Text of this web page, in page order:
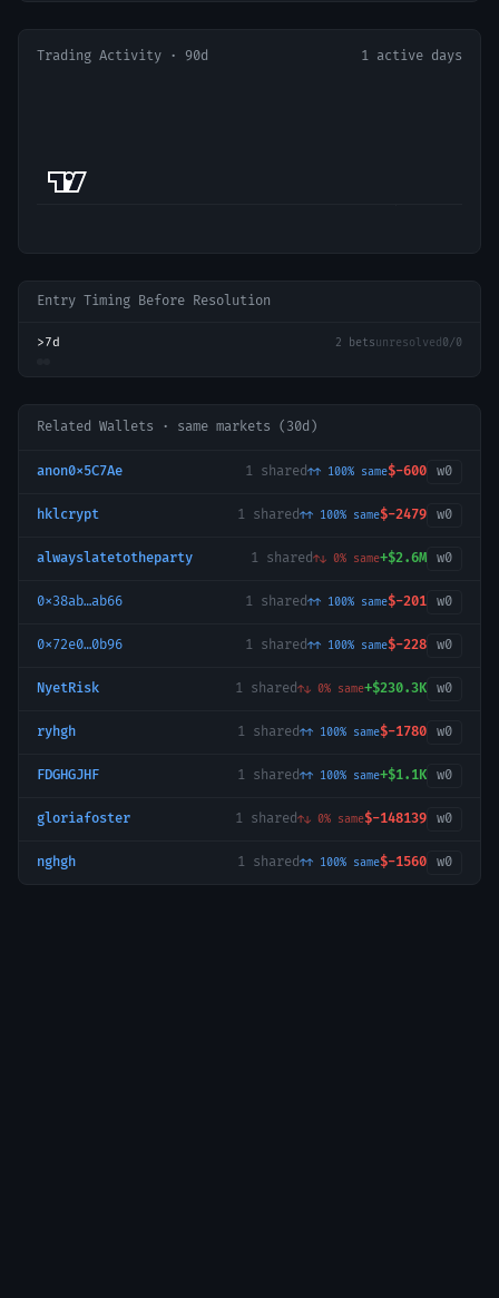
Trading Activity · 90d 1 active days
Entry Timing Before Resolution
>7d 2 betsunresolved 0/0
Related Wallets · same markets (30d)
anon0x5C7Ae 1 shared↑↑ 100% same$-600 w0
hklcrypt 1 shared↑↑ 100% same$-2479 w0
alwayslatetotheparty 1 shared↑↓ 0% same+$2.6M w0
0x38ab…ab66 1 shared↑↑ 100% same$-201 w0
0x72e0…0b96 1 shared↑↑ 100% same$-228 w0
NyetRisk 1 shared↑↓ 0% same+$230.3K w0
ryhgh 1 shared↑↑ 100% same$-1780 w0
FDGHGJHF 1 shared↑↑ 100% same+$1.1K w0
gloriafoster 1 shared↑↓ 0% same$-148139 w0
nghgh 1 shared↑↑ 100% same$-1560 w0